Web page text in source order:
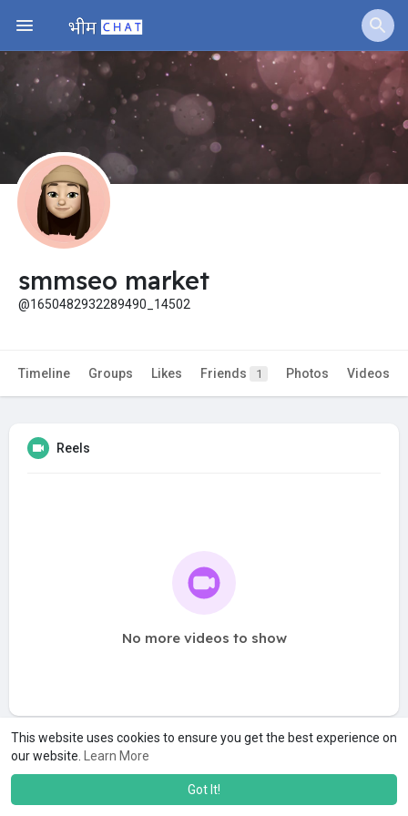
This website uses cookies to ensure you get the best experience on
our website.
Learn More
Got It!
Jobs Offers
Fundings
smmseo market
@1650482932289490_14502
Timeline Groups Likes Friends 1 Photos Videos
Reels
No more videos to show